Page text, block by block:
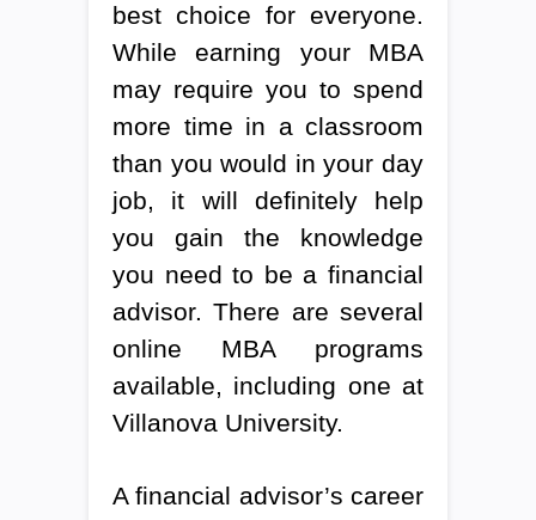
best choice for everyone.
While earning your MBA
may require you to spend
more time in a classroom
than you would in your day
job, it will definitely help
you gain the knowledge
you need to be a financial
advisor. There are several
online MBA programs
available, including one at
Villanova University.
A financial advisor’s career